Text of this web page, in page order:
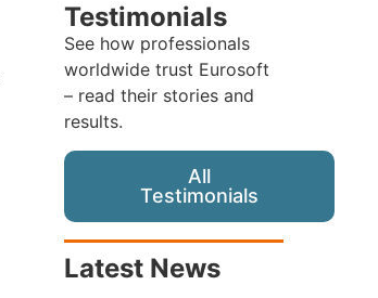
Testimonials
See how professionals
worldwide trust Eurosoft
– read their stories and
results.
All
Testimonials
Latest News